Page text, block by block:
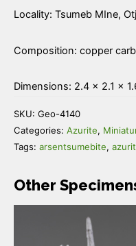
Locality: Tsumeb MIne,
Composition: copper
Dimensions: 2.4 × 2.1 ×
SKU: Geo-4140
Categories: Azurite,
Tags: arsentsumebite,
Other